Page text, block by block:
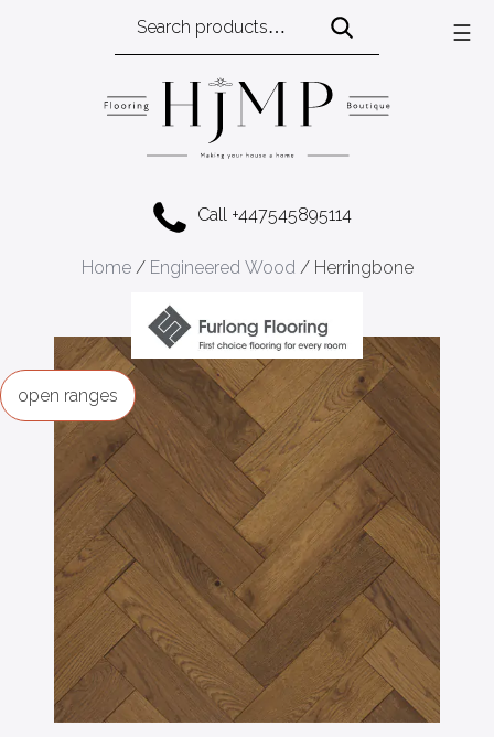
Call +447545895114
☰
Home/ Engineered Wood / Herringbone
ranges